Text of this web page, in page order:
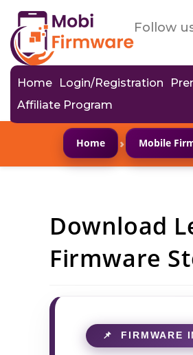
Follow
Home Login/Registration
Affiliate Program
Home › Mobile
Download
Firmware